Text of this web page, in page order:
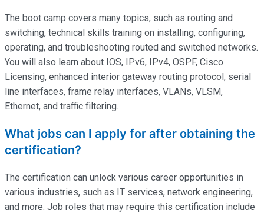
The boot camp covers many topics, such as routing and
switching, technical skills training on installing, configuring,
operating, and troubleshooting routed and switched networks.
You will also learn about IOS, IPv6, IPv4, OSPF, Cisco
Licensing, enhanced interior gateway routing protocol, serial
line interfaces, frame relay interfaces, VLANs, VLSM,
Ethernet, and traffic filtering.
What jobs can I apply for after obtaining the
certification?
The certification can unlock various career opportunities in
various industries, such as IT services, network engineering,
and more. Job roles that may require this certification include